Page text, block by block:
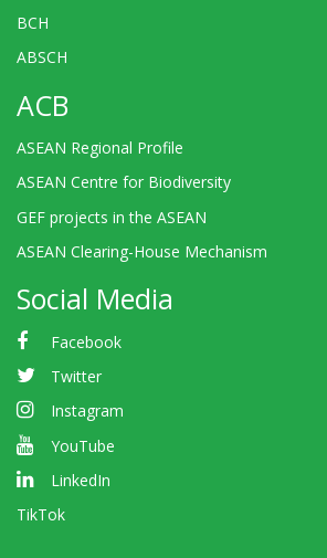
BCH
ABSCH
ACB
ASEAN Regional Profile
ASEAN Centre for Biodiversity
GEF projects in the ASEAN
ASEAN Clearing-House Mechanism
Social Media
Facebook
Twitter
Instagram
YouTube
LinkedIn
TikTok